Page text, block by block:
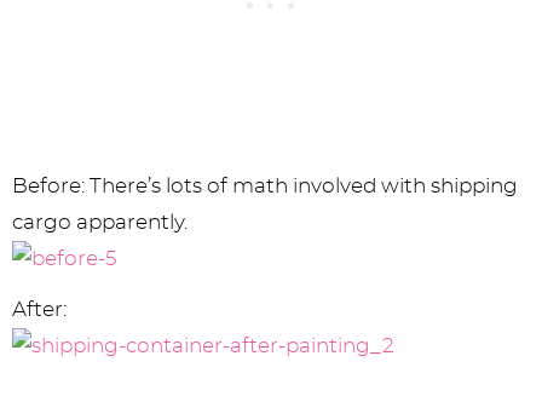
Before: There’s lots of math involved with shipping
cargo apparently.
After: